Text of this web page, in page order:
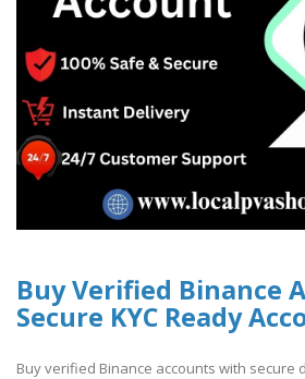
Buy Verified Binance
Secure KYC Ready
Buy verified Binance accounts with secure